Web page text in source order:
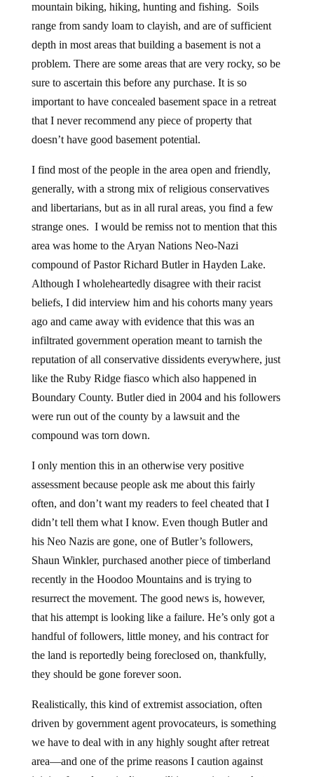
mountain biking, hiking, hunting and fishing. Soils
range from sandy loam to clayish, and are of sufficient
depth in most areas that building a basement is not a
problem. There are some areas that are very rocky, so be
sure to ascertain this before any purchase. It is so
important to have concealed basement space in a retreat
that I never recommend any piece of property that
doesn’t have good basement potential.
I find most of the people in the area open and friendly,
generally, with a strong mix of religious conservatives
and libertarians, but as in all rural areas, you find a few
strange ones. I would be remiss not to mention that this
area was home to the Aryan Nations Neo-Nazi
compound of Pastor Richard Butler in Hayden Lake.
Although I wholeheartedly disagree with their racist
beliefs, I did interview him and his cohorts many years
ago and came away with evidence that this was an
infiltrated government operation meant to tarnish the
reputation of all conservative dissidents everywhere, just
like the Ruby Ridge fiasco which also happened in
Boundary County. Butler died in 2004 and his followers
were run out of the county by a lawsuit and the
compound was torn down.
I only mention this in an otherwise very positive
assessment because people ask me about this fairly
often, and don’t want my readers to feel cheated that I
didn’t tell them what I know. Even though Butler and
his Neo Nazis are gone, one of Butler’s followers,
Shaun Winkler, purchased another piece of timberland
recently in the Hoodoo Mountains and is trying to
resurrect the movement. The good news is, however,
that his attempt is looking like a failure. He’s only got a
handful of followers, little money, and his contract for
the land is reportedly being foreclosed on, thankfully,
they should be gone forever soon.
Realistically, this kind of extremist association, often
driven by government agent provocateurs, is something
we have to deal with in any highly sought after retreat
area—and one of the prime reasons I caution against